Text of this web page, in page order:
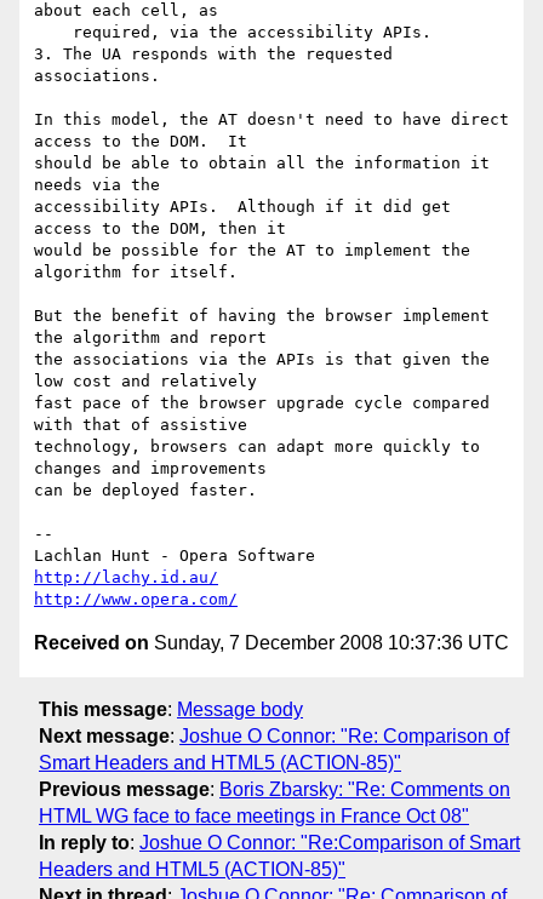
about each cell, as
3. The UA responds with the requested
associations.
In this model, the AT doesn't need to have direct
access to the DOM.  It
should be able to obtain all the information it
needs via the
accessibility APIs.  Although if it did get
access to the DOM, then it
would be possible for the AT to implement the
algorithm for itself.
But the benefit of having the browser implement
the algorithm and report
the associations via the APIs is that given the
low cost and relatively
fast pace of the browser upgrade cycle compared
with that of assistive
technology, browsers can adapt more quickly to
changes and improvements
can be deployed faster.
--
http://lachy.id.au/
http://www.opera.com/
Received on Sunday, 7 December 2008 10:37:36 UTC
This message: Message body
Next message: Joshue O Connor: "Re: Comparison of
Smart Headers and HTML5 (ACTION-85)"
Previous message: Boris Zbarsky: "Re: Comments on
HTML WG face to face meetings in France Oct 08"
In reply to: Joshue O Connor: "Re:Comparison of Smart
Headers and HTML5 (ACTION-85)"